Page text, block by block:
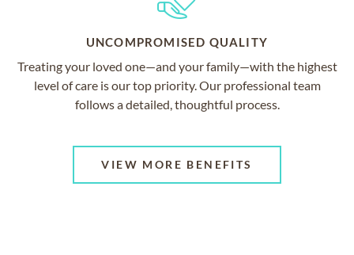
UNCOMPROMISED QUALITY
Treating your loved one—and your family—with the highest
level of care is our top priority. Our professional team
follows a detailed, thoughtful process.
VIEW MORE BENEFITS